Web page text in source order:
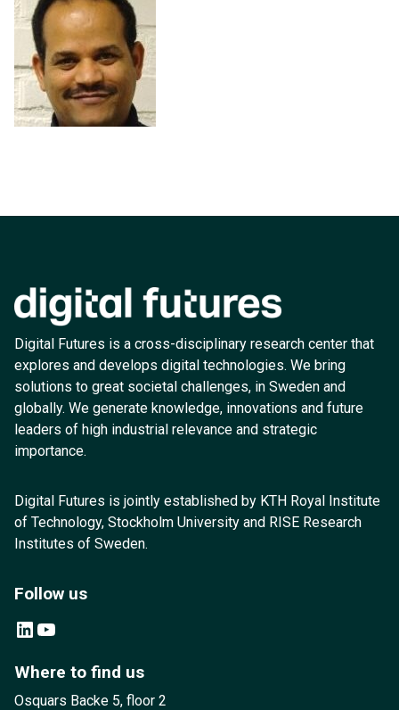
Digital Futures is a cross-disciplinary research center that
explores and develops digital technologies. We bring
solutions to great societal challenges, in Sweden and
globally. We generate knowledge, innovations and future
leaders of high industrial relevance and strategic
importance.
Digital Futures is jointly established by KTH Royal Institute
of Technology, Stockholm University and RISE Research
Institutes of Sweden.
Follow us
LinkedIn YouTube
Where to find us
Osquars Backe 5, floor 2